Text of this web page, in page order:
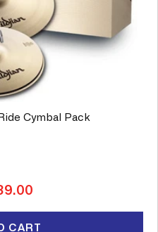
Cymbal Pack
CART